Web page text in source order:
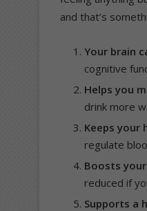
and that’s
Your brain
cognitive
Helps you
drink more
Keeps your
regulate
Boosts
reduced if
Supports a